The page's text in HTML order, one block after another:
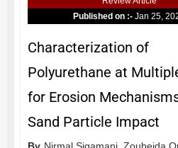
Published on :-Jan 25,
Characterization of
Polyurethane at
for Erosion
Sand Particle Impact